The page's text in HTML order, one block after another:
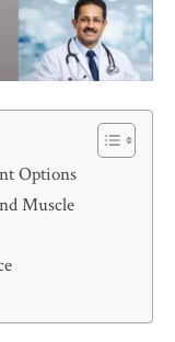
Options
Muscle